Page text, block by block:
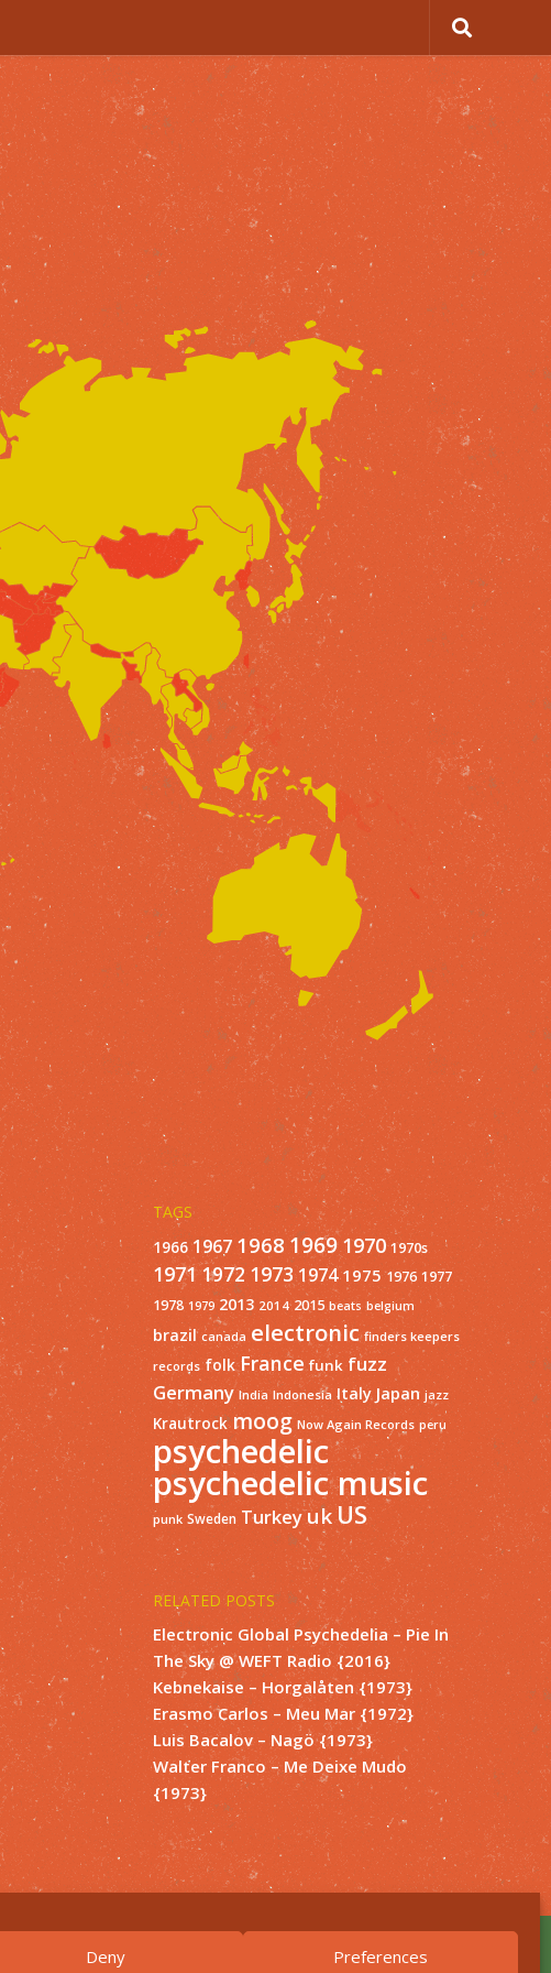
Deny Preferences
TAGS
1966 1967 1968 1969 1970 1970s
1971 1972 1973 1974 1975 1976 1977
1978 1979 2013 2014 2015 beats belgium
brazil canada electronic finders keepers
records folk France funk fuzz
Germany India Indonesia Italy Japan jazz
Krautrock moog Now Again Records peru
psychedelic
psychedelic music
punk Sweden Turkey ukUS
RELATED POSTS
Electronic Global Psychedelia – Pie In
The Sky @ WEFT Radio {2016}
Kebnekaise – Horgalåten {1973}
Erasmo Carlos – Meu Mar {1972}
Luis Bacalov – Nagö {1973}
Walter Franco – Me Deixe Mudo
{1973}